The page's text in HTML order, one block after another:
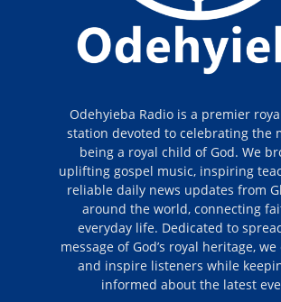
Odehyieba Radio is a premier
station devoted to celebrating the
being a royal child of God. We
uplifting gospel music, inspiring
reliable daily news updates from
around the world, connecting
everyday life. Dedicated to
message of God’s royal heritage,
and inspire listeners while
informed about the latest